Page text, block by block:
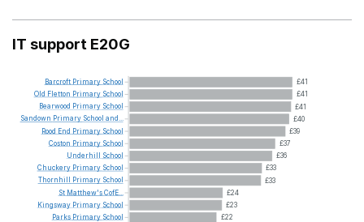
IT support E20G
£41
£41
£41
£40
£39
£37
£36
£33
£33
£24
£23
£22
Barcroft Primary School
Old Fletton Primary School
Bearwood Primary School
Sandown Primary School and...
Rood End Primary School
Coston Primary School
Underhill
School
Chuckery Primary School
Thornhill
Primary School
St Matthew'sCofE...
Kingsway Primary School
Parks Primary School